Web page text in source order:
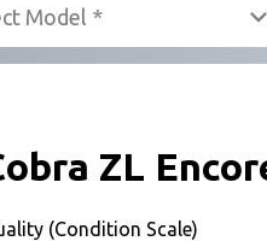
ZL
(Condition Scale)